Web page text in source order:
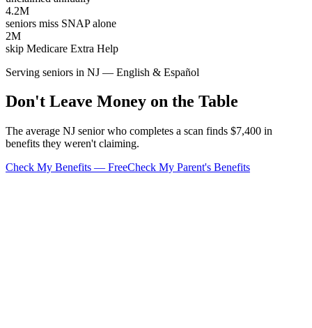
4.2M
seniors miss SNAP alone
2M
skip Medicare Extra Help
Serving seniors in NJ — English & Español
Don't Leave Money on the Table
The average NJ senior who completes a scan finds $7,400 in
benefits they weren't claiming.
Check My Benefits — FreeCheck My Parent's Benefits